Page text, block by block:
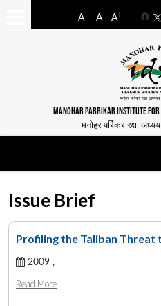
A- A A+
MANOHAR PARRIKAR INSTITUTE
मनोहर पर्रिकर रक्षा
Issue Brief
Profiling the Taliban Threat
2009 ,
Read More